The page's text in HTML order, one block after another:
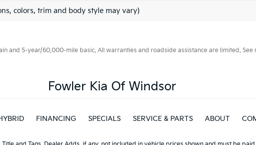
colors, trim and body style may vary)
and 5-year/60,000-mile basic. All warranties and roadside assistance are limited.
Fowler Kia Of Windsor
FINANCING SPECIALS SERVICE & PARTS ABOUT